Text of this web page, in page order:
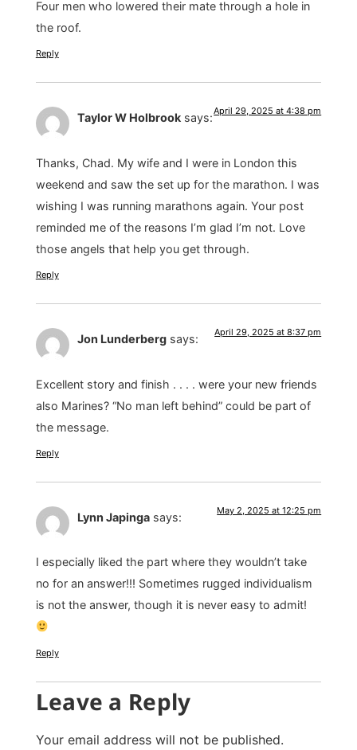
Four men who lowered their mate through a hole in
the roof.
Reply
Taylor W Holbrook says:April 29, 2025 at 4:38 pm
Thanks, Chad. My wife and I were in London this
weekend and saw the set up for the marathon. I was
wishing I was running marathons again. Your post
reminded me of the reasons I’m glad I’m not. Love
those angels that help you get through.
Reply
Jon Lunderberg says: April 29, 2025 at 8:37 pm
Excellent story and finish . . . . were your new friends
also Marines? “No man left behind” could be part of
the message.
Reply
Lynn Japinga says: May 2, 2025 at 12:25 pm
I especially liked the part where they wouldn’t take
no for an answer!!! Sometimes rugged individualism
is not the answer, though it is never easy to admit!
Reply
Leave a Reply
Your email address will not be published.